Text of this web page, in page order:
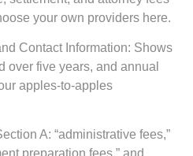
your own providers here.
Contact Information: Shows
over five years, and annual
apples-to-apples
A: “administrative fees,”